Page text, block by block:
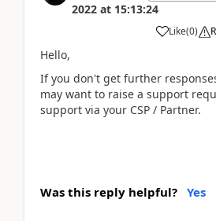
2022 at 15:13:24
Like(0)
Hello,
If you don't get further
may want to raise a support
support via your CSP / Partner.
Was this reply helpful? Yes